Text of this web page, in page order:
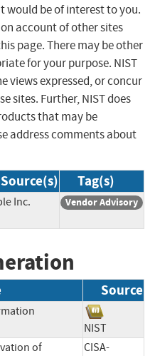
be of interest to you.
account of other sites
page. There may be other
for your purpose. NIST
views expressed, or concur
sites. Further, NIST does
that may be
address comments about
Source(s) Tag(s)
Inc. Vendor Advisory
Source
NIST
of
CISA-